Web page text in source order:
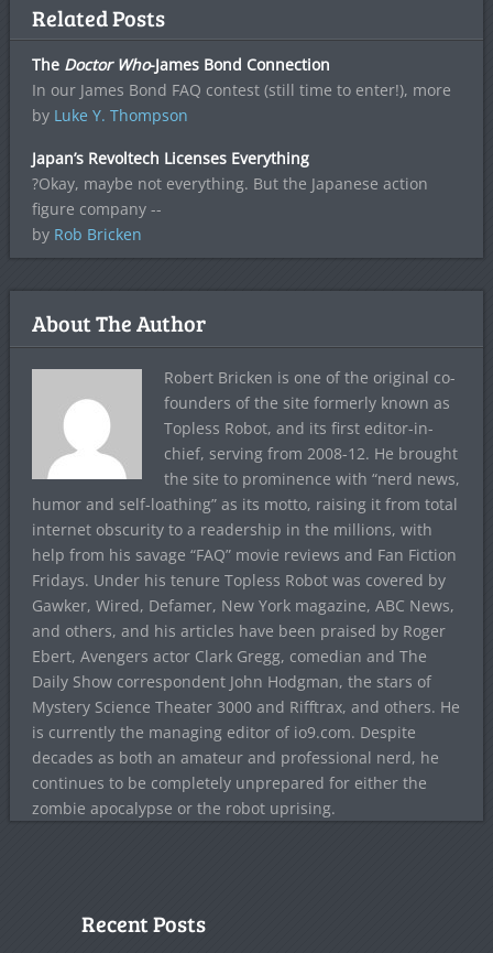
Related Posts
The Doctor Who-James Bond Connection
In our James Bond FAQ contest (still time to enter!), more
by Luke Y. Thompson
Japan’s Revoltech Licenses Everything
?Okay, maybe not everything. But the Japanese action
figure company --
by Rob Bricken
About The Author
Robert Bricken is one of the original co-
founders of the site formerly known as
Topless Robot, and its first editor-in-
chief, serving from 2008-12. He brought
the site to prominence with “nerd news,
humor and self-loathing” as its motto, raising it from total
internet obscurity to a readership in the millions, with
help from his savage “FAQ” movie reviews and Fan Fiction
Fridays. Under his tenure Topless Robot was covered by
Gawker, Wired, Defamer, New York magazine, ABC News,
and others, and his articles have been praised by Roger
Ebert, Avengers actor Clark Gregg, comedian and The
Daily Show correspondent John Hodgman, the stars of
Mystery Science Theater 3000 and Rifftrax, and others. He
is currently the managing editor of io9.com. Despite
decades as both an amateur and professional nerd, he
continues to be completely unprepared for either the
zombie apocalypse or the robot uprising.
Recent Posts